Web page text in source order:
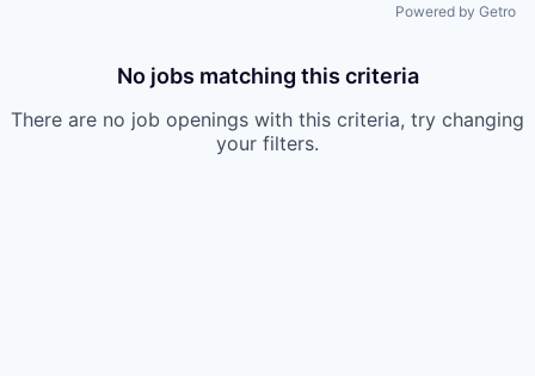
Powered by Getro
No jobs matching this criteria
There are no job openings with this criteria, try changing
your filters.